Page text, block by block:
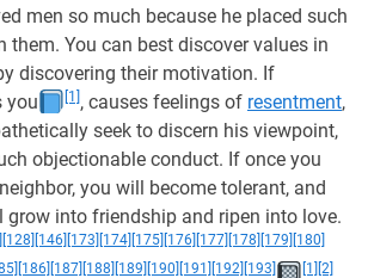
men so much because he placed such
them. You can best discover values in
discovering their motivation. If
you
[1] , causes feelings of resentment,
seek to discern his viewpoint,
objectionable conduct. If once you
you will become tolerant, and
grow into friendship and ripen into love.
[128] [146] [173] [174] [175] [176] [177] [178] [179] [180]
[186] [187] [188] [189] [190] [191] [192] [193] [1]
[2]